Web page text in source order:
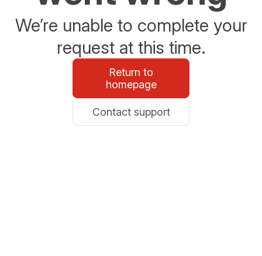
We’re unable to complete your
request at this time.
Return to
homepage
Contact support